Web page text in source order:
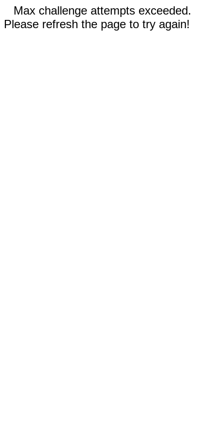
Max challenge attempts exceeded.
Please refresh the page to try again!